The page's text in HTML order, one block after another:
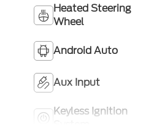
Heated Steering
Wheel
Android Auto
Aux Input
Keyless Ignition